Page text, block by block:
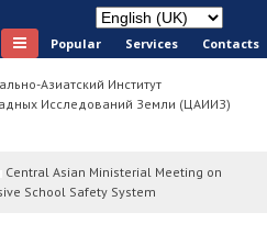
Popular Services Сontacts
Азиатский Институт
Исследований Земли (ЦАИИЗ)
Central Asian Ministerial Meeting on
School Safety System